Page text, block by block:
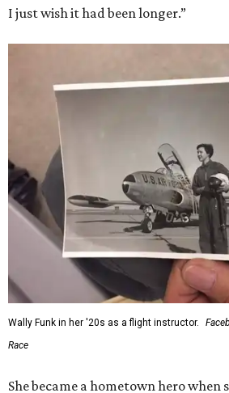
I just wish it had been longer.”
Wally Funk in her '20s as a flight instructor.
Race
She became a hometown hero when